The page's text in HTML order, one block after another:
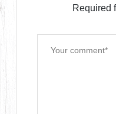
Required